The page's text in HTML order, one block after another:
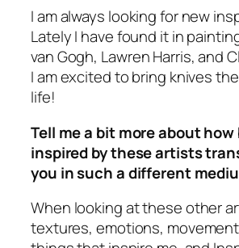
I am always looking for new
Lately I have found it in
van Gogh, Lawren Harris, and
I am excited to bring knives
life!
Tell me a bit more about how
inspired by these artists
you in such a different
When looking at these other
textures, emotions,